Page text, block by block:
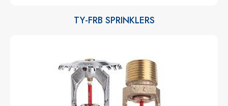
TY-FRB SPRINKLERS